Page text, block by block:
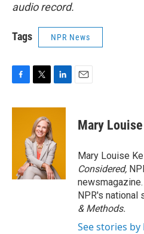
audio record.
Tags NPR News
c
i
t
t
e
r
n
d
I
n
Mary
Mary Louise
Considered,
NPR's national
& Methods.
See stories by